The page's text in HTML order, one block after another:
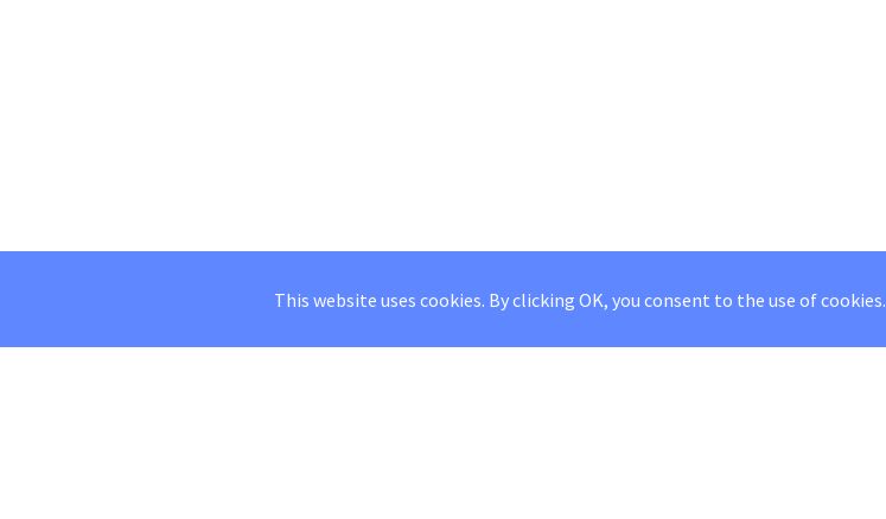
This website uses cookies. By clicking OK, you consent to the use of cookies.